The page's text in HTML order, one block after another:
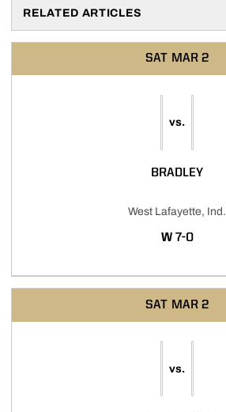
RELATED ARTICLES
SAT MAR 2
vs.
BRADLEY
West Lafayette, Ind.
WWIN
7-0
SAT MAR 2
vs.